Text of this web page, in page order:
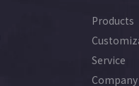
Products
Service
Company